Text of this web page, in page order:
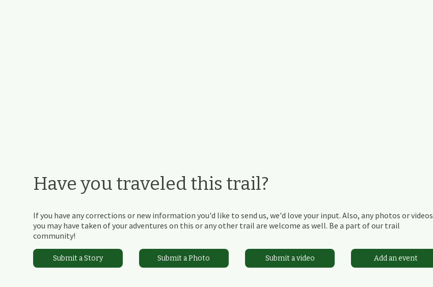
Have you traveled this trail?
If you have any corrections or new information you'd like to send us, we'd love your input. Also, any photos or videos
you may have taken of your adventures on this or any other trail are welcome as well. Be a part of our trail
community!
Submit a Story Submit a Photo Submit a video Add an event